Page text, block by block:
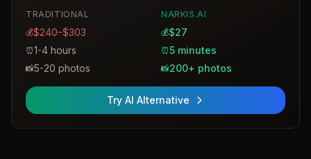
TRADITIONAL
💰$240–$303
⏰1-4 hours
📸5-20 photos
NARKIS.AI
💰$27
⏰5 minutes
📸200+ photos
Try AI Alternative